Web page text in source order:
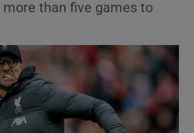
Show Environment sub sections
Show Technology sub sections
Show Science sub sections
more than five games to